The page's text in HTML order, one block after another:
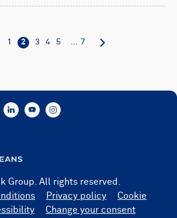
1 2 3 4 5 ... 7
Group. All rights reserved.
Privacy policy
Cookie
Change your consent